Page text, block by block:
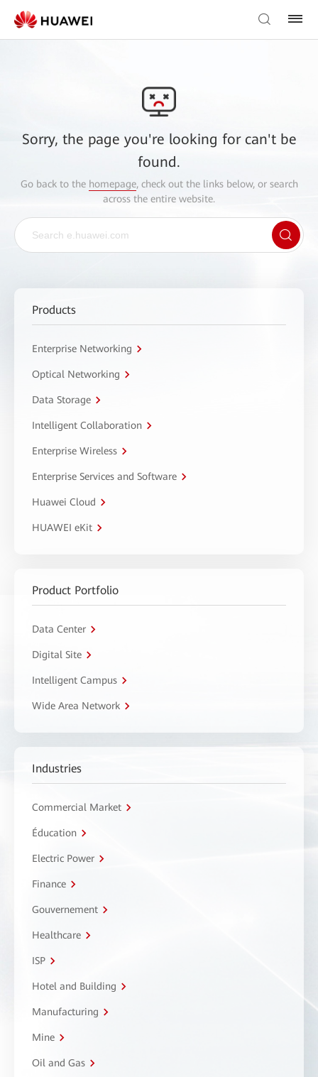
Sorry, the page you're looking for can't be
found.
Go back to the homepage, check out the links below, or search
across the entire website.
Products
Enterprise Networking
Optical Networking
Data Storage
Intelligent Collaboration
Enterprise Wireless
Enterprise Services and Software
Huawei Cloud
HUAWEI eKit
Product Portfolio
Data Center
Digital Site
Intelligent Campus
Wide Area Network
Industries
Commercial Market
Éducation
Electric Power
Finance
Gouvernement
Healthcare
ISP
Hotel and Building
Manufacturing
Mine
Oil and Gas